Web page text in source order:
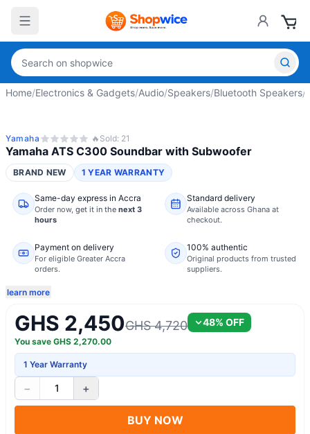
Home/Electronics & Gadgets/Audio/Speakers/Bluetooth Speakers/
Yamaha 🔥 Sold: 21
Yamaha ATS C300 Soundbar with Subwoofer
BRAND NEW 1 YEAR WARRANTY
Same-day express in Accra
Order now, get it in the next 3
hours
Standard delivery
Available across Ghana at
checkout.
Payment on delivery
For eligible Greater Accra
orders.
100% authentic
Original products from trusted
suppliers.
learn more
GHS 2,450GHS 4,720 48% OFF
You save GHS 2,270.00
1 Year Warranty
− 1 +
BUY NOW